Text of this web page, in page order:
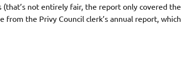
(that’s not entirely fair, the report only covered the
the Privy Council clerk’s annual report, which